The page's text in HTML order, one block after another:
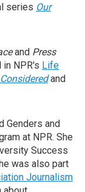
series Our
and Press
in NPR's Life
and
Genders and
at NPR. She
Success
was also part
Journalism